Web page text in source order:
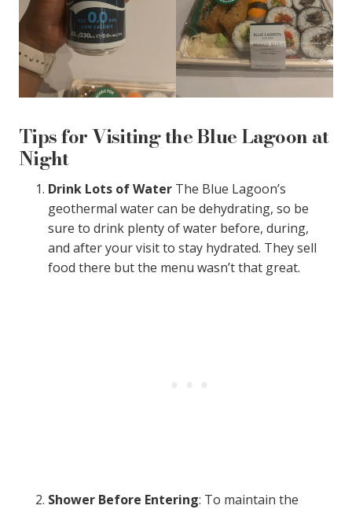
Tips for Visiting the Blue Lagoon at
Night
Drink Lots of WaterThe Blue Lagoon’s
geothermal water can be dehydrating, so be
sure to drink plenty of water before, during,
and after your visit to stay hydrated. They sell
food there but the menu wasn’t that great.
Shower Before Entering: To maintain the